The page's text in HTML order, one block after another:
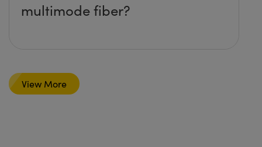
multimode fiber?
View More